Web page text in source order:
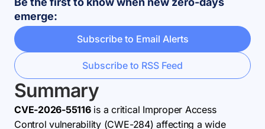
emerge:
Subscribe to Email Alerts
Subscribe to RSS Feed
Summary
CVE-2026-55116is a critical Improper Access
Control vulnerability (CWE-284) affecting a wide